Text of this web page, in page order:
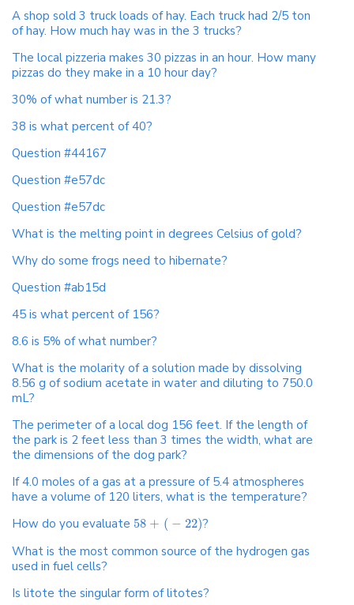
A shop sold 3 truck loads of hay. Each truck had 2/5 ton
of hay. How much hay was in the 3 trucks?
The local pizzeria makes 30 pizzas in an hour. How many
pizzas do they make in a 10 hour day?
30% of what number is 21.3?
38 is what percent of 40?
Question #44167
Question #e57dc
Question #e57dc
What is the melting point in degrees Celsius of gold?
Why do some frogs need to hibernate?
Question #ab15d
45 is what percent of 156?
8.6 is 5% of what number?
What is the molarity of a solution made by dissolving
8.56 g of sodium acetate in water and diluting to 750.0
mL?
The perimeter of a local dog 156 feet. If the length of
the park is 2 feet less than 3 times the width, what are
the dimensions of the dog park?
If 4.0 moles of a gas at a pressure of 5.4 atmospheres
have a volume of 120 liters, what is the temperature?
How do you evaluate 58 + ( − 22)?
What is the most common source of the hydrogen gas
used in fuel cells?
Is litote the singular form of litotes?